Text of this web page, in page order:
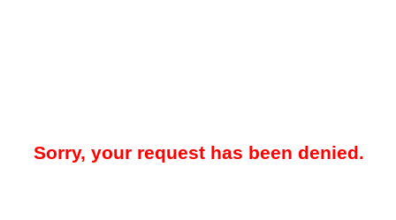
Sorry, your request has been denied.